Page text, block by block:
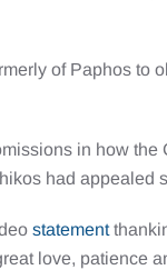
of Paphos
in how
had
statement
love, patience